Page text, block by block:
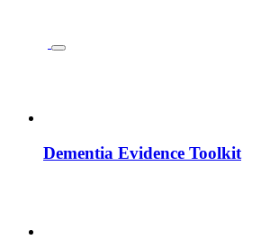
Dementia Evidence Toolkit